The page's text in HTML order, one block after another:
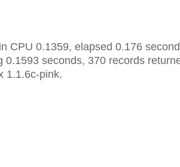
CPU 0.1359, elapsed 0.176
0.1593 seconds, 370 records
1.1.6c-pink.